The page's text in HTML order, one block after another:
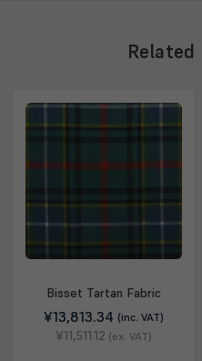
Related
Bisset Tartan Fabric
¥13,813.34 (inc. VAT)
¥11,511.12 (ex. VAT)